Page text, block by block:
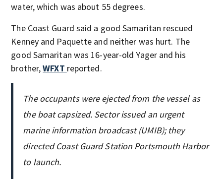
water, which was about 55 degrees.
The Coast Guard said a good Samaritan rescued
Kenney and Paquette and neither was hurt. The
good Samaritan was 16-year-old Yager and his
brother,WFXT reported.
The occupants were ejected from the vessel as
the boat capsized. Sector issued an urgent
marine information broadcast (UMIB); they
directed Coast Guard Station Portsmouth Harbor
to launch.